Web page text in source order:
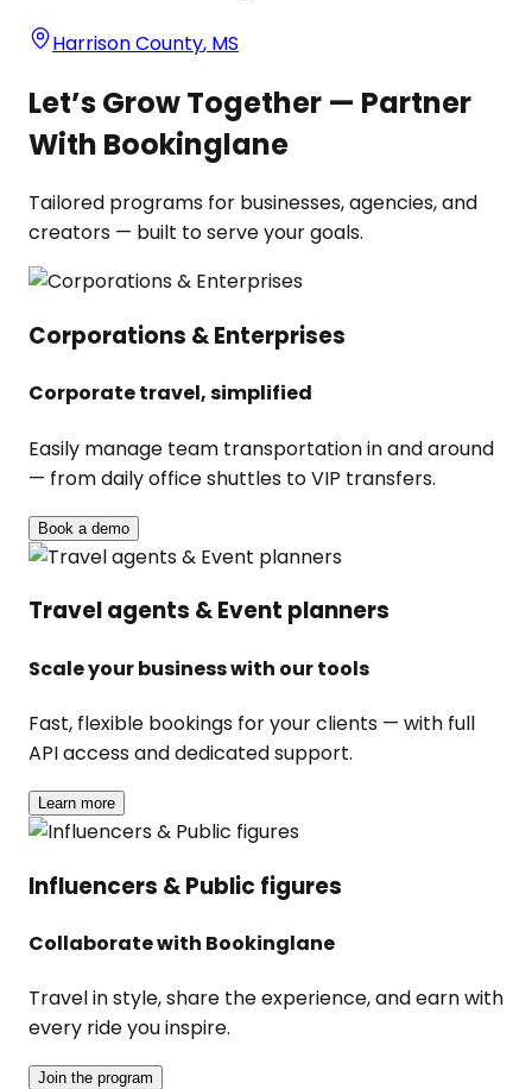
Harrison County, MS
Let’s Grow Together — Partner
With Bookinglane
Tailored programs for businesses, agencies, and
creators — built to serve your goals.
Corporations & Enterprises
Corporate travel, simplified
Easily manage team transportation in and around
— from daily office shuttles to VIP transfers.
Book a demo
Travel agents & Event planners
Scale your business with our tools
Fast, flexible bookings for your clients — with full
API access and dedicated support.
Learn more
Influencers & Public figures
Collaborate with Bookinglane
Travel in style, share the experience, and earn with
every ride you inspire.
Join the program